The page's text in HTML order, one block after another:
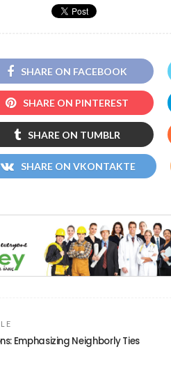
SHARE ON FACEBOOK
SHARE ON PINTEREST
SHARE ON TUMBLR
SHARE ON VKONTAKTE
Emphasizing Neighborly Ties